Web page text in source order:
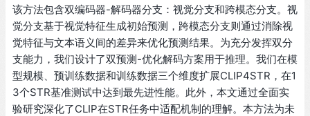
该方法包含双编码器-解码器分支：视觉分支和跨模态分支。视
觉分支基于视觉特征生成初始预测，跨模态分支则通过消除视
觉特征与文本语义间的差异来优化预测结果。为充分发挥双分
支能力，我们设计了双预测-优化解码方案用于推理。我们在模
型规模、预训练数据和训练数据三个维度扩展CLIP4STR，在1
3个STR基准测试中达到最先进性能。此外，本文通过全面实
验研究深化了CLIP在STR任务中适配机制的理解。本方法为未